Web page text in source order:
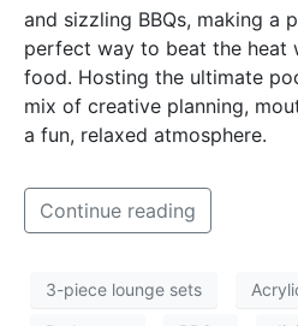
and sizzling BBQs, making a
perfect way to beat the heat
food. Hosting the ultimate
mix of creative planning,
a fun, relaxed atmosphere.
Continue reading
3-piece lounge sets